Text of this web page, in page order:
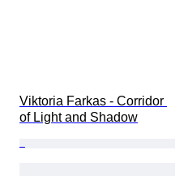
Viktoria Farkas - Corridor
of Light and Shadow